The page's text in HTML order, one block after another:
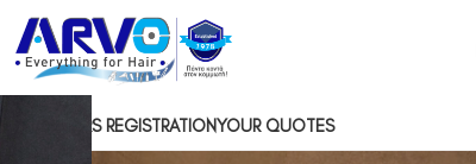
HAIRDRESSERS REGISTRATIONYOUR QUOTES